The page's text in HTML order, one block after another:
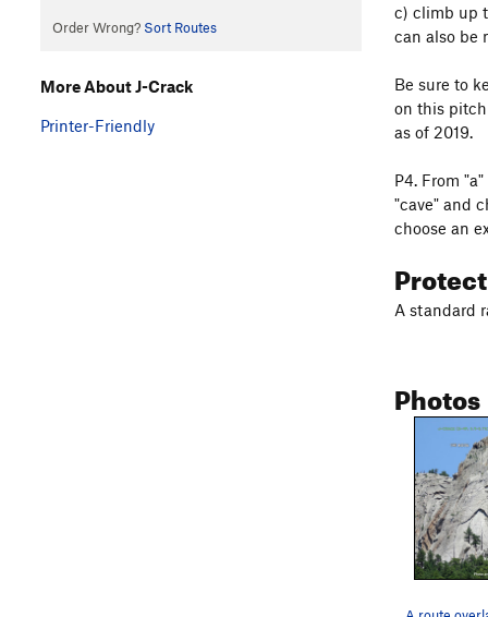
Order Wrong? Sort Routes
c) climb up
can also be
Be sure to
on this
as of 2019.
P4. From
"cave" and
choose an
A standard
Photos
More About J-Crack
Printer-Friendly